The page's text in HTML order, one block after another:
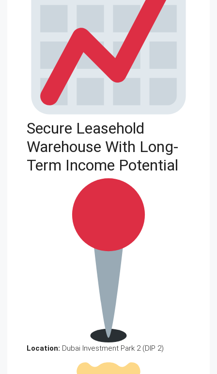
Secure Leasehold
Warehouse With Long-
Term Income Potential
Location: Dubai Investment Park 2 (DIP 2)